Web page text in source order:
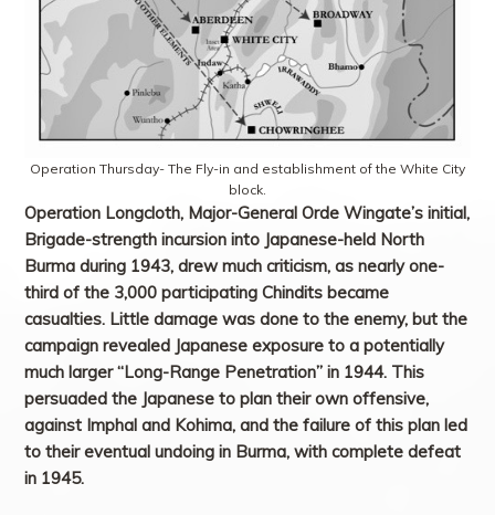
Operation Thursday- The Fly-in and establishment of the White City
block.
Operation Longcloth, Major-General Orde Wingate’s initial,
Brigade-strength incursion into Japanese-held North
Burma during 1943, drew much criticism, as nearly one-
third of the 3,000 participating Chindits became
casualties. Little damage was done to the enemy, but the
campaign revealed Japanese exposure to a potentially
much larger “Long-Range Penetration” in 1944. This
persuaded the Japanese to plan their own offensive,
against Imphal and Kohima, and the failure of this plan led
to their eventual undoing in Burma, with complete defeat
in 1945.